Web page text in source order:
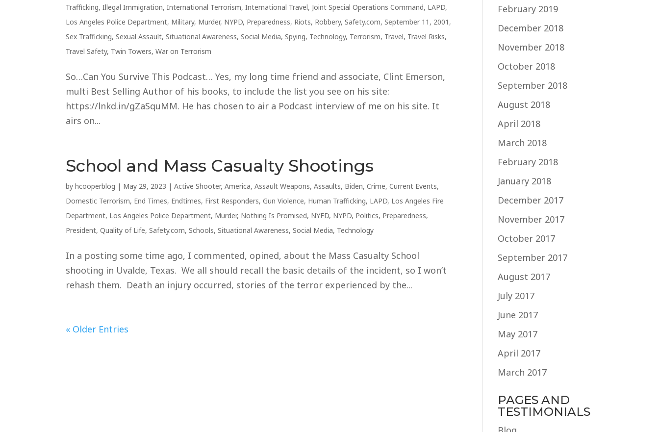
Trafficking,Illegal Immigration,International Terrorism,International Travel, Joint Special Operations Command, LAPD,
Los Angeles Police Department, Military, Murder, NYPD, Preparedness, Riots, Robbery,Safety.com,September 11, 2001 ,
Sex Trafficking,Sexual Assault,Situational Awareness,Social Media,Spying, Technology, Terrorism, Travel, Travel Risks,
Travel Safety, Twin Towers,War on Terrorism
So…Can You Survive This Podcast… Yes, my long time friend and associate, Clint Emerson,
multi Best Selling Author of his books, to include the list you see on his site:
https://lnkd.in/gZaSquMM. He has chosen to air a Podcast interview of me on his site. It
airs on...
School and Mass Casualty Shootings
byhcooperblog | May 29, 2023 |Active Shooter,America,Assault Weapons,Assaults, Biden,Crime,Current Events,
Domestic Terrorism, End Times, Endtimes, First Responders,Gun Violence, Human Trafficking, LAPD, Los Angeles Fire
Department, Los Angeles Police Department, Murder, Nothing Is Promised, NYFD, NYPD, Politics, Preparedness,
President,Quality of Life,Safety.com,Schools,Situational Awareness,Social Media, Technology
In a posting some time ago, I commented, opined, about the Mass Casualty School
shooting in Uvalde, Texas. We all should recall the basic details of the incident, so I won’t
rehash them. Death an injury occurred, stories of the terror experienced by the...
« Older Entries
February 2019
December 2018
November 2018
October 2018
September 2018
August 2018
April 2018
March 2018
February 2018
January 2018
December 2017
November 2017
October 2017
September 2017
August 2017
July 2017
June 2017
May 2017
April 2017
March 2017
PAGES AND
TESTIMONIALS